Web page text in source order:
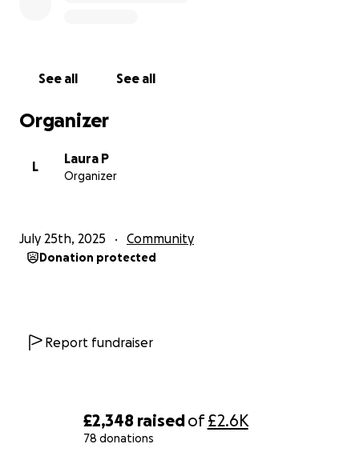
£2,348 raisedof£2.6K
78 donations
See all See all
Organizer
L
Laura P
Organizer
July 25th, 2025 Community
Donation protected
Report fundraiser